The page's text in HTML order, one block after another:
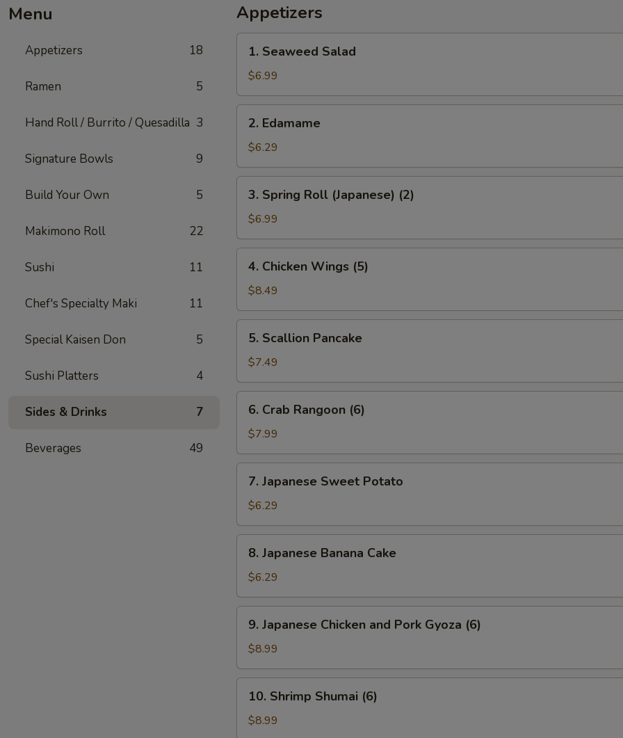
Menu
Appetizers 18
Ramen 5
Hand Roll / Burrito / Quesadilla 3
Signature Bowls 9
Build Your Own 5
Makimono Roll 22
Sushi 11
Chef's Specialty Maki 11
Special Kaisen Don 5
Sushi Platters 4
Sides & Drinks 7
Beverages 49
Appetizers
1.
Seaweed
Salad
1. Seaweed Salad
$6.99
2.
Edamame
2. Edamame
$6.29
3.
Spring
Roll
(Japanese)
(2)
3. Spring Roll (Japanese) (2)
$6.99
4.
Chicken
Wings
(5)
4. Chicken Wings (5)
$8.49
5.
Scallion
Pancake
5. Scallion Pancake
$7.49
6.
Crab
Rangoon
(6)
6. Crab Rangoon (6)
$7.99
7.
Japanese
Sweet
Potato
7. Japanese Sweet Potato
$6.29
8.
Japanese
Banana
Cake
8. Japanese Banana Cake
$6.29
9.
Japanese
Chicken
and
Pork
Gyoza
(6)
9. Japanese Chicken and Pork Gyoza (6)
$8.99
10.
Shrimp
Shumai
10. Shrimp Shumai (6)
$8.99